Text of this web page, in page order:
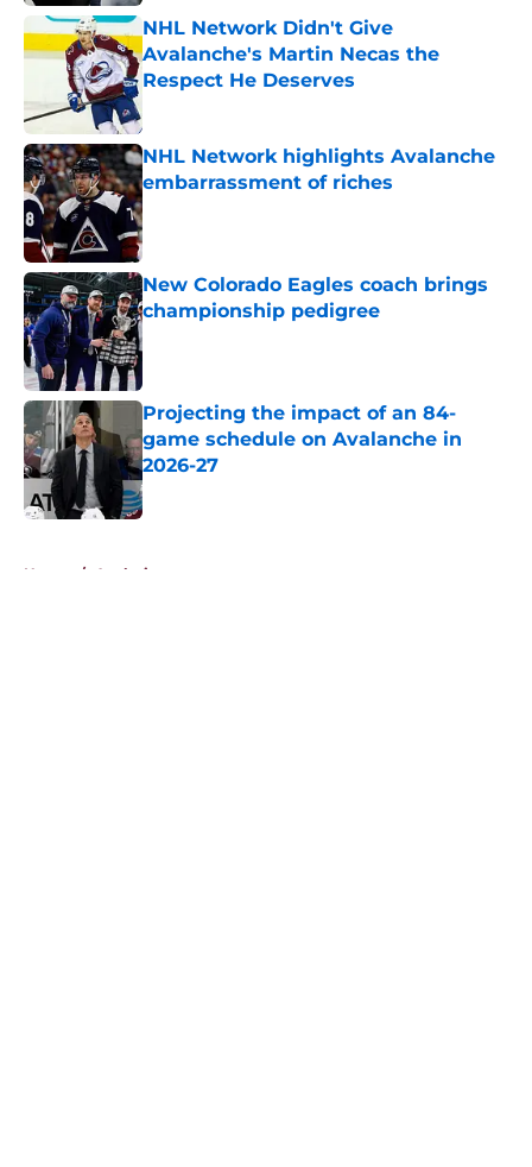
NHL Network Didn't Give
Avalanche's Martin Necas the
Respect He Deserves
NHL Network highlights Avalanche
embarrassment of riches
Published by on Invalid Date
New Colorado Eagles coach brings
championship pedigree
Published by on Invalid Date
Projecting the impact of an 84-
game schedule on Avalanche in
2026-27
Published by on Invalid Date
Home / Analysis